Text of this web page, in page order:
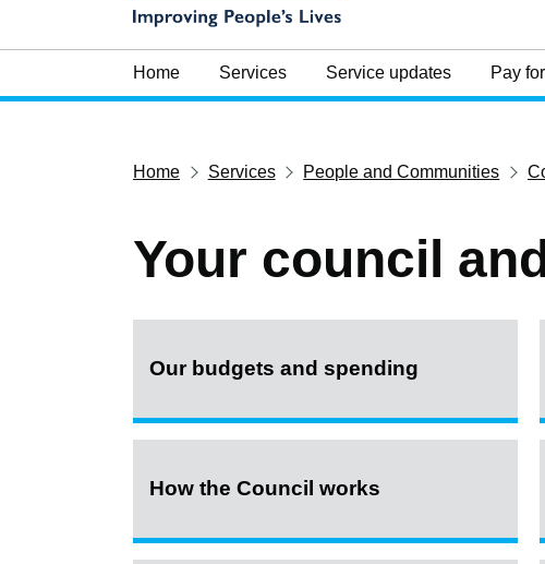
Home Services Service updates Pay
Home Services People and Communities
Your council
Our budgets and spending
How the Council works